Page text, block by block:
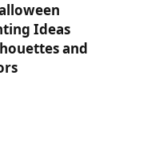
Ideas
and